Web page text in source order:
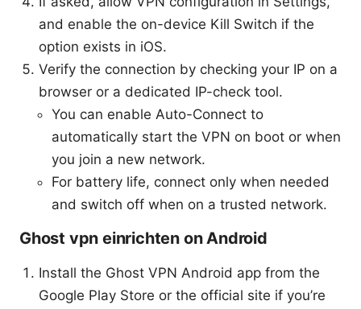
and enable the on-device Kill Switch if the
option exists in iOS.
Verify the connection by checking your IP on a
browser or a dedicated IP-check tool.
You can enable Auto-Connect to
automatically start the VPN on boot or when
you join a new network.
For battery life, connect only when needed
and switch off when on a trusted network.
Ghost vpn einrichten on Android
Install the Ghost VPN Android app from the
Google Play Store or the official site if you’re